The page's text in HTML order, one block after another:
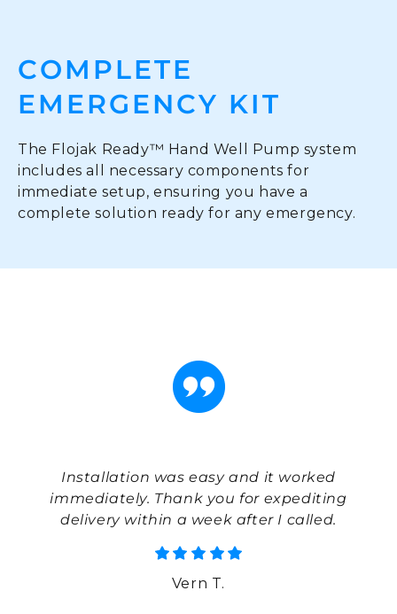
COMPLETE
EMERGENCY KIT
The Flojak Ready™ Hand Well Pump system
includes all necessary components for
immediate setup, ensuring you have a
complete solution ready for any emergency.
Installation was easy and it worked
immediately. Thank you for expediting
delivery within a week after I called.
Vern T.